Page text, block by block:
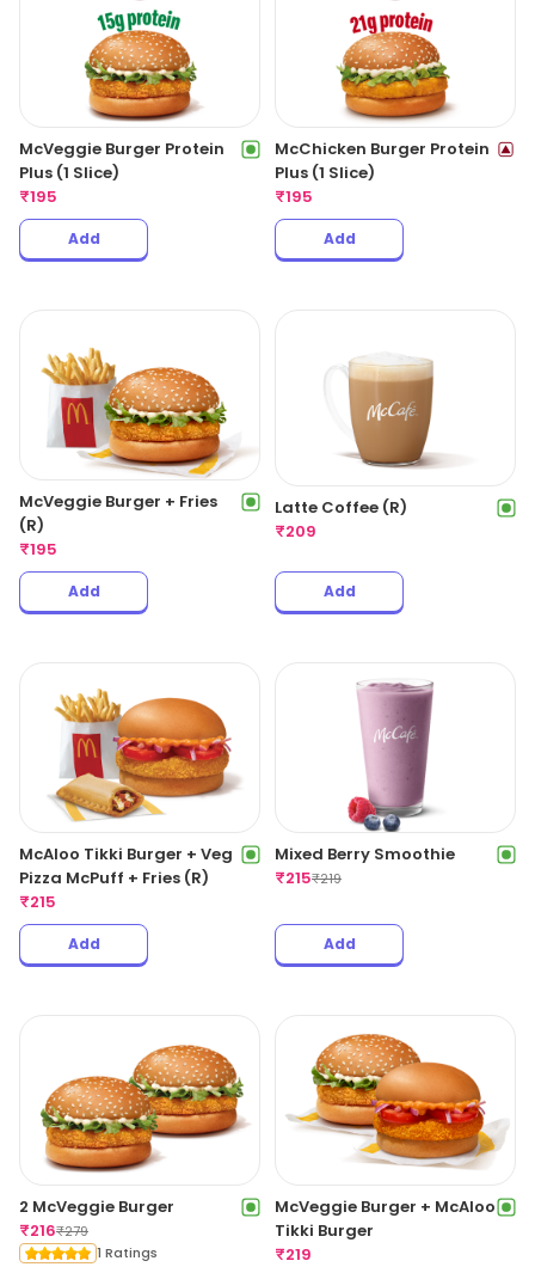
McVeggie Burger Protein
Plus (1 Slice)
₹195
Add
McChicken Burger Protein
Plus (1 Slice)
₹195
Add
McVeggie Burger + Fries
(R)
₹195
Add
Latte Coffee (R)
₹209
Add
McAloo Tikki Burger + Veg
Pizza McPuff + Fries (R)
₹215
Add
Mixed Berry Smoothie
₹215₹219
Add
2 McVeggie Burger
₹216₹279
1 Ratings
McVeggie Burger + McAloo
Tikki Burger
₹219